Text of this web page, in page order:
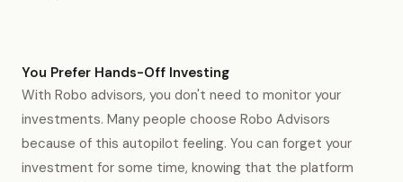
You Prefer Hands-Off Investing
With Robo advisors, you don't need to monitor your
investments. Many people choose Robo Advisors
because of this autopilot feeling. You can forget your
investment for some time, knowing that the platform